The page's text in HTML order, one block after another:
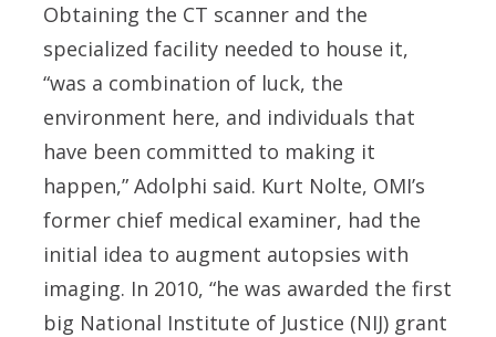
Obtaining the CT scanner and the
specialized facility needed to house it,
“was a combination of luck, the
environment here, and individuals that
have been committed to making it
happen,” Adolphi said. Kurt Nolte, OMI’s
former chief medical examiner, had the
initial idea to augment autopsies with
imaging. In 2010, “he was awarded the first
big National Institute of Justice (NIJ) grant